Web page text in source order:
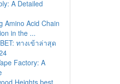
A Detailed
Amino Acid Chain
in the ...
ทางเข้าล่าสุด
Factory: A
Heights best